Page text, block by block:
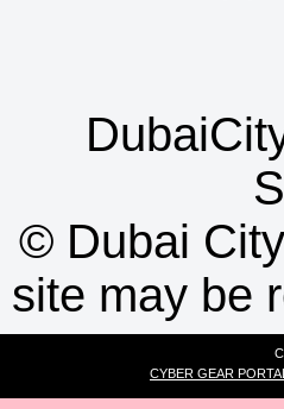
© Dubai
site may be
CYBER GEAR